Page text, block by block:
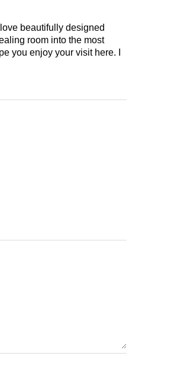
beautifully designed
room into the most
you enjoy your visit here. I